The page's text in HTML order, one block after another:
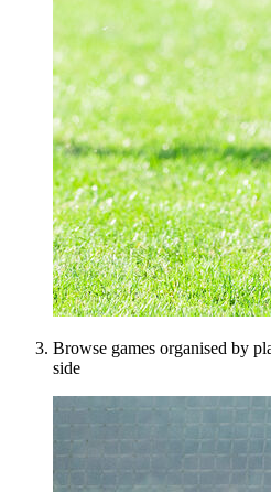
Browse games organised by
side